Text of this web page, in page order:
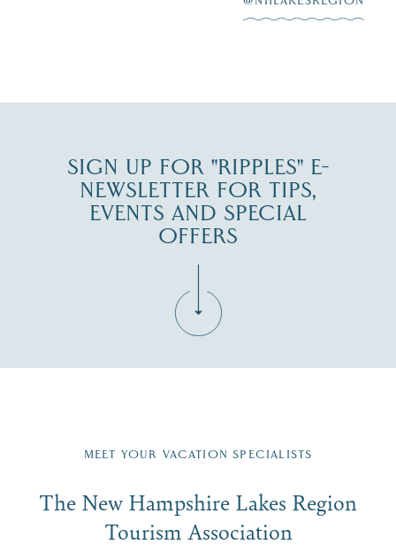
SIGN UP FOR "RIPPLES" E-
NEWSLETTER FOR TIPS,
EVENTS AND SPECIAL
OFFERS
Region email list.
Signup
First Name*
MEET YOUR VACATION SPECIALISTS
The New Hampshire Lakes Region
Tourism Association